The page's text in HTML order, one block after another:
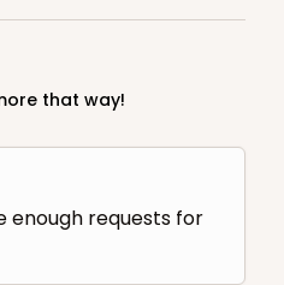
that way!
enough requests for